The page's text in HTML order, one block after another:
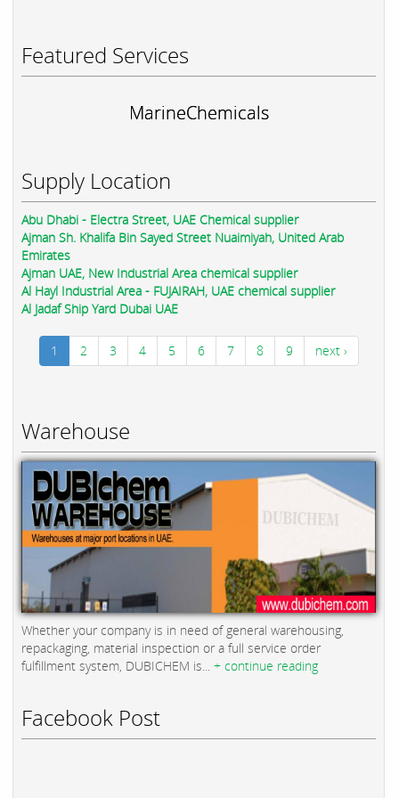
Featured Services
MarineChemicals
Supply Location
Abu Dhabi - Electra Street, UAE Chemical supplier
Ajman Sh. Khalifa Bin Sayed Street Nuaimiyah, United Arab
Emirates
Ajman UAE, New Industrial Area chemical supplier
Al Hayl Industrial Area - FUJAIRAH, UAE chemical supplier
Al Jadaf Ship Yard Dubai UAE
1 2 3 4 5 6 7 8 9 next ›
Warehouse
Whether your company is in need of general warehousing,
repackaging, material inspection or a full service order
fulfillment system, DUBICHEM is... + continue reading
Facebook Post